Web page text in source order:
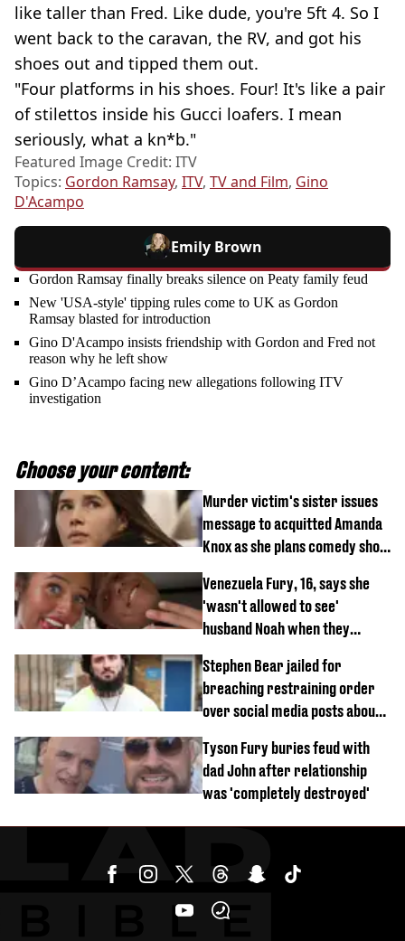
like taller than Fred. Like dude, you're 5ft 4. So I
went back to the caravan, the RV, and got his
shoes out and tipped them out.
"Four platforms in his shoes. Four! It's like a pair
of stilettos inside his Gucci loafers. I mean
seriously, what a kn*b."
Featured Image Credit: ITV
Topics: Gordon Ramsay, ITV, TV and Film, Gino
D'Acampo
Emily Brown
Gordon Ramsay finally breaks silence on Peaty family feud
New 'USA-style' tipping rules come to UK as Gordon
Ramsay blasted for introduction
Gino D'Acampo insists friendship with Gordon and Fred not
reason why he left show
Gino D’Acampo facing new allegations following ITV
investigation
Choose your content:
Murder victim's sister issues
message to acquitted Amanda
Knox as she plans comedy show
Venezuela Fury, 16, says she
'wasn't allowed to see'
husband Noah when they
Stephen Bear jailed for
breaching restraining order
over social media posts about
Tyson Fury buries feud with
dad John after relationship
was 'completely destroyed'